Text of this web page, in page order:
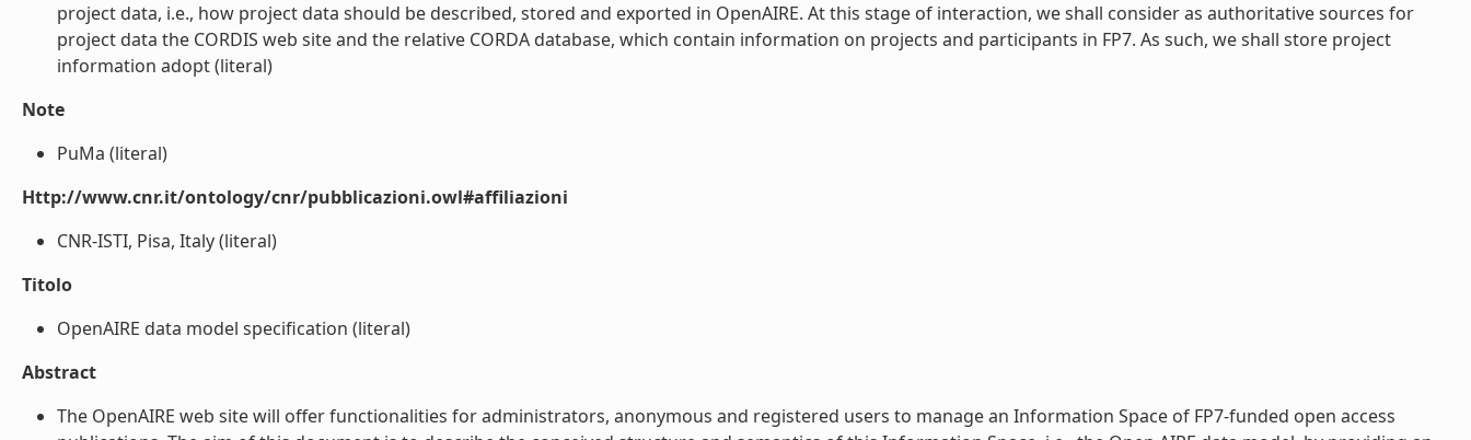
project data, i.e., how project data should be described, stored and exported in OpenAIRE. At this stage of interaction, we shall consider as authoritative sources for
project data the CORDIS web site and the relative CORDA database, which contain information on projects and participants in FP7. As such, we shall store project
information adopt (literal)
Note
PuMa (literal)
Http://www.cnr.it/ontology/cnr/pubblicazioni.owl#affiliazioni
CNR-ISTI, Pisa, Italy (literal)
Titolo
OpenAIRE data model specification (literal)
Abstract
The OpenAIRE web site will offer functionalities for administrators, anonymous and registered users to manage an Information Space of FP7-­funded open access